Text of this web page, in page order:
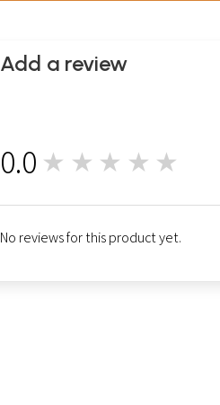
Add a review
0.0 ★★★★★
No reviews for this product yet.